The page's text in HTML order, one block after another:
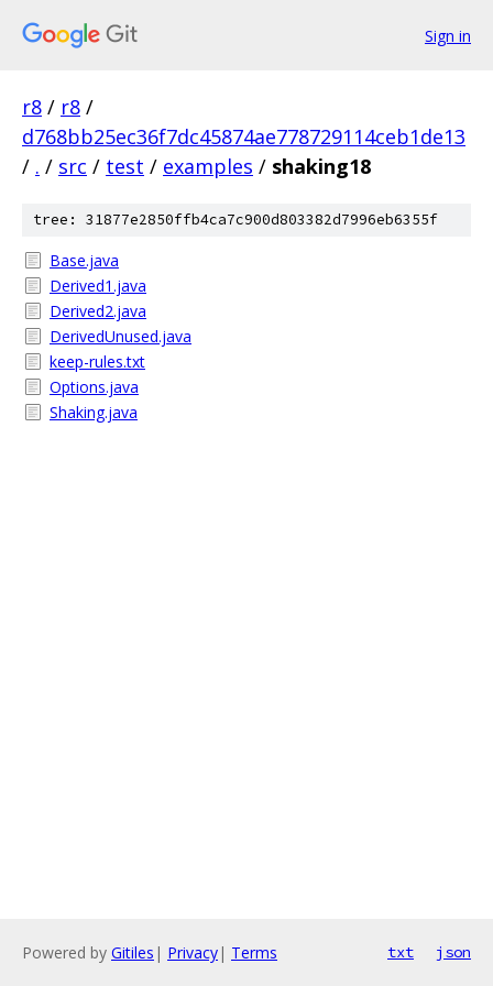
Sign in
r8 / r8 /
d768bb25ec36f7dc45874ae778729114ceb1de13
/ . / src / test / examples / shaking18
tree: 31877e2850ffb4ca7c900d803382d7996eb6355f
Base.java
Derived1.java
Derived2.java
DerivedUnused.java
keep-rules.txt
Options.java
Shaking.java
Powered by Gitiles | Privacy| Terms txt json